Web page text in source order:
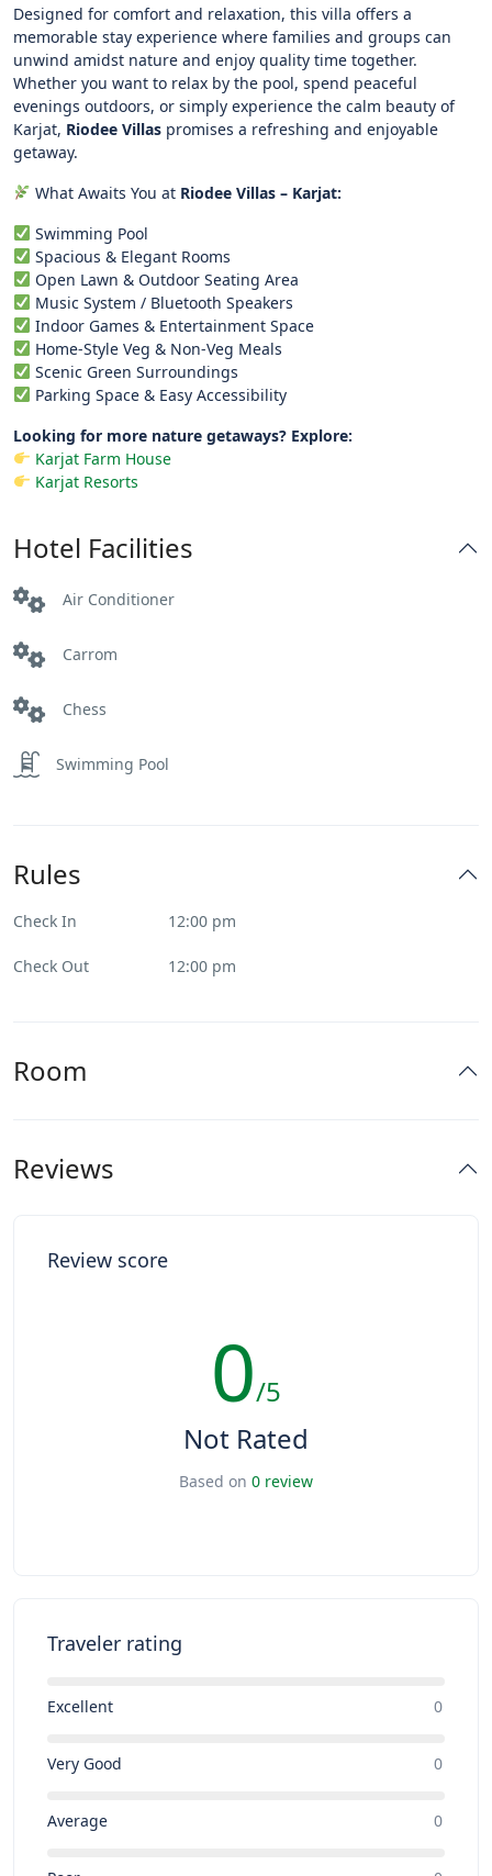
Designed for comfort and relaxation, this villa offers a
memorable stay experience where families and groups can
unwind amidst nature and enjoy quality time together.
Whether you want to relax by the pool, spend peaceful
evenings outdoors, or simply experience the calm beauty of
Karjat, Riodee Villas promises a refreshing and enjoyable
getaway.
What Awaits You at Riodee Villas – Karjat:
Swimming Pool
Spacious & Elegant Rooms
Open Lawn & Outdoor Seating Area
Music System / Bluetooth Speakers
Indoor Games & Entertainment Space
Home-Style Veg & Non-Veg Meals
Scenic Green Surroundings
Parking Space & Easy Accessibility
Looking for more nature getaways? Explore:
Karjat Farm House
Karjat Resorts
Hotel Facilities
Air Conditioner
Carrom
Chess
Swimming Pool
Rules
Check In 12:00 pm
Check Out 12:00 pm
Room
Reviews
Review score
0/5
Not Rated
Based on 0 review
Traveler rating
Excellent 0
Very Good 0
Average 0